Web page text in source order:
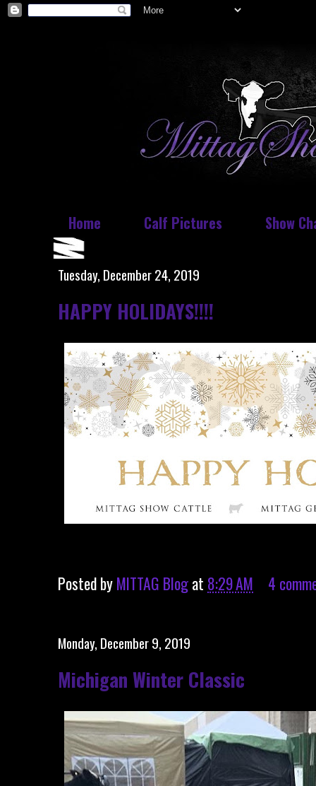
Home Calf Pictures Show
Tuesday, December 24, 2019
HAPPY HOLIDAYS!!!!
Posted byMITTAG Blogat 8:29 AM 4
Monday, December 9, 2019
Michigan Winter Classic